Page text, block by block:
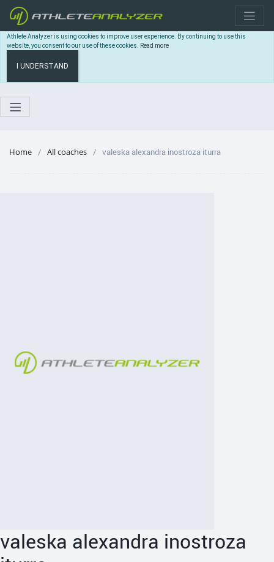
Athlete Analyzer is using cookies to improve user experience. By continuing to use this
website, you consent to our use of these cookies. Read more
I UNDERSTAND
Home All coaches valeska alexandra inostroza iturra
valeska alexandra inostroza